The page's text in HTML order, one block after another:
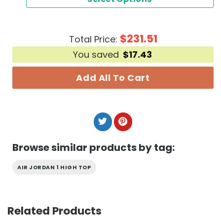
Total Price: $231.51
You saved $17.43
Add All To Cart
Browse similar products by tag:
AIR JORDAN 1 HIGH TOP
Related Products